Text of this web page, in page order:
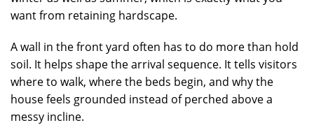
want from retaining hardscape.
A wall in the front yard often has to do more than hold
soil. It helps shape the arrival sequence. It tells visitors
where to walk, where the beds begin, and why the
house feels grounded instead of perched above a
messy incline.